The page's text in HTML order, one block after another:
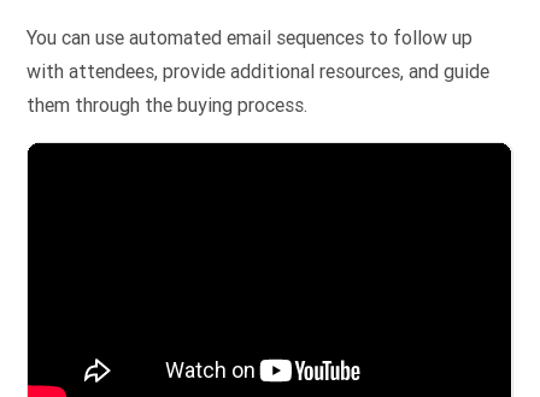
You can use automated email sequences to follow up
with attendees, provide additional resources, and guide
them through the buying process.